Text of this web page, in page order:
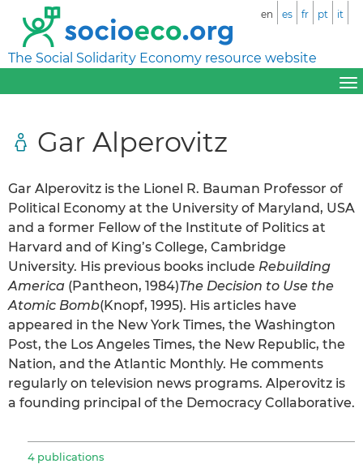
The Social Solidarity Economy resource website
en es fr pt it
Gar Alperovitz
Gar Alperovitz is the Lionel R. Bauman Professor of
Political Economy at the University of Maryland, USA
and a former Fellow of the Institute of Politics at
Harvard and of King’s College, Cambridge
University. His previous books include Rebuilding
America (Pantheon, 1984)The Decision to Use the
Atomic Bomb(Knopf, 1995). His articles have
appeared in the New York Times, the Washington
Post, the Los Angeles Times, the New Republic, the
Nation, and the Atlantic Monthly. He comments
regularly on television news programs. Alperovitz is
a founding principal of the Democracy Collaborative.
4 publications